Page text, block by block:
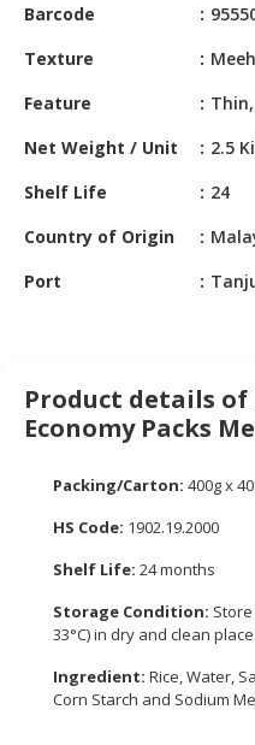
HALAL
PET
RETAIL
DEALER
TOOLS
SERVICES
LIFESTYLE
RETAILER,
Barcode
Texture
Feature
Net Weight / Unit
2.5
Shelf Life
24
Country of Origin
Port
Product details
Economy Packs
Packing/Carton: 400g x
HS Code: 1902.19.2000
Shelf Life: 24 months
Storage Condition:
33°C) in dry and clean place.
Ingredient: Rice, Water,
Corn Starch and Sodium